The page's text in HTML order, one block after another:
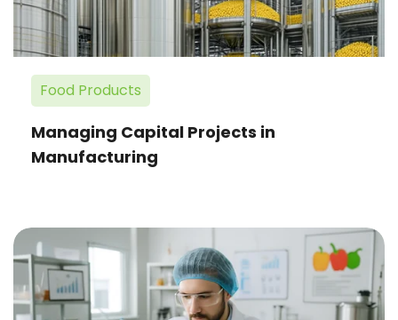
Food Products
Managing Capital Projects in
Manufacturing
Equipment
Work
Order
Management